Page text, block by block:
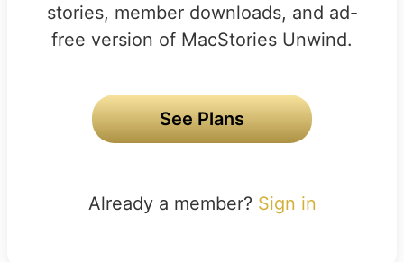
stories, member downloads, and ad-
free version of MacStories Unwind.
See Plans
Already a member? Sign in